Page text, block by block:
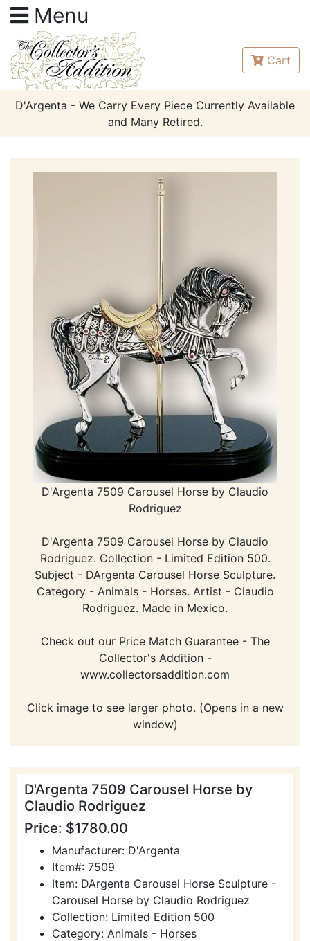
Menu
Cart
D'Argenta - We Carry Every Piece Currently Available
and Many Retired.
D'Argenta 7509 Carousel Horse by Claudio
Rodriguez
D'Argenta 7509 Carousel Horse by Claudio
Rodriguez. Collection - Limited Edition 500.
Subject - DArgenta Carousel Horse Sculpture.
Category - Animals - Horses. Artist - Claudio
Rodriguez. Made in Mexico.
Check out our Price Match Guarantee - The
Collector's Addition -
www.collectorsaddition.com
Click image to see larger photo. (Opens in a new
window)
D'Argenta 7509 Carousel Horse by
Claudio Rodriguez
Price: $1780.00
Manufacturer: D'Argenta
Item#: 7509
Item: DArgenta Carousel Horse Sculpture -
Carousel Horse by Claudio Rodriguez
Collection: Limited Edition 500
Category: Animals - Horses